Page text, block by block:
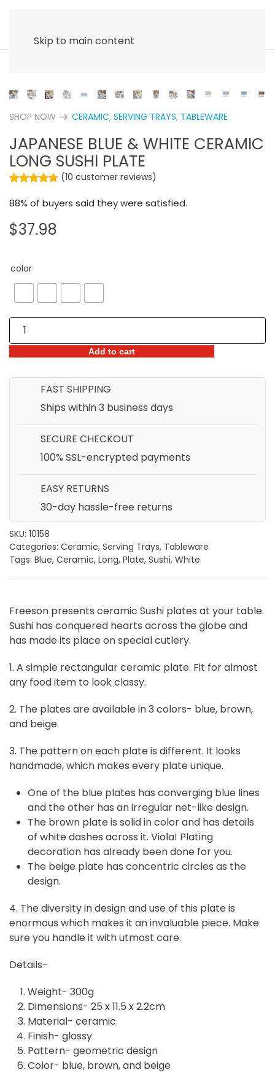
Skip to main content
SHOP NOW arrow_right_alt CERAMIC, SERVING TRAYS, TABLEWARE
JAPANESE BLUE & WHITE CERAMIC
LONG SUSHI PLATE
Rated4.40out of 5 based on
10
(10 customer reviews)
88% of buyers said they were satisfied.
$37.98
color
Japanese
Blue
Ceramic
quantity
Add to cart
FAST SHIPPING
Ships within 3 business days
SECURE CHECKOUT
100% SSL-encrypted payments
EASY RETURNS
30-day hassle-free returns
SKU: 10158
Categories: Ceramic, Serving Trays, Tableware
Tags: Blue, Ceramic, Long, Plate, Sushi, White
Freeson presents ceramic Sushi plates at your table.
Sushi has conquered hearts across the globe and
has made its place on special cutlery.
1. A simple rectangular ceramic plate. Fit for almost
any food item to look classy.
2. The plates are available in 3 colors- blue, brown,
and beige.
3. The pattern on each plate is different. It looks
handmade, which makes every plate unique.
One of the blue plates has converging blue lines
and the other has an irregular net-like design.
The brown plate is solid in color and has details
of white dashes across it. Viola! Plating
decoration has already been done for you.
The beige plate has concentric circles as the
design.
4. The diversity in design and use of this plate is
enormous which makes it an invaluable piece. Make
sure you handle it with utmost care.
Details-
Weight- 300g
Dimensions- 25 x 11.5 x 2.2cm
Material- ceramic
Finish- glossy
Pattern- geometric design
Color- blue, brown, and beige